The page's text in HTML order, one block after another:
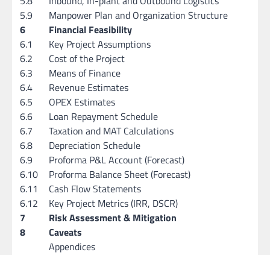
5.9
Manpower Plan and Organization Structure
6
Financial Feasibility
6.1
Key Project Assumptions
6.2
Cost of the Project
6.3
Means of Finance
6.4
Revenue Estimates
6.5
OPEX Estimates
6.6
Loan Repayment Schedule
6.7
Taxation and MAT Calculations
6.8
Depreciation Schedule
6.9
Proforma P&L Account (Forecast)
6.10
Proforma Balance Sheet (Forecast)
6.11
Cash Flow Statements
6.12
Key Project Metrics (IRR, DSCR)
7
Risk Assessment & Mitigation
8
Caveats
Appendices